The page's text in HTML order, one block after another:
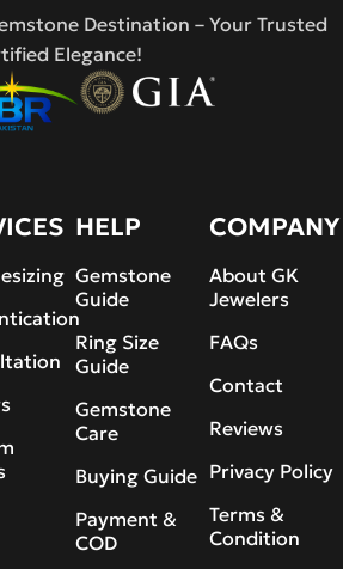
Destination – Your Trusted
Elegance!
HELP
Gemstone
Guide
Ring Size
Guide
Gemstone
Care
Buying Guide
Payment &
COD
COMPANY
About GK
Jewelers
FAQs
Contact
Reviews
Privacy Policy
Terms &
Condition